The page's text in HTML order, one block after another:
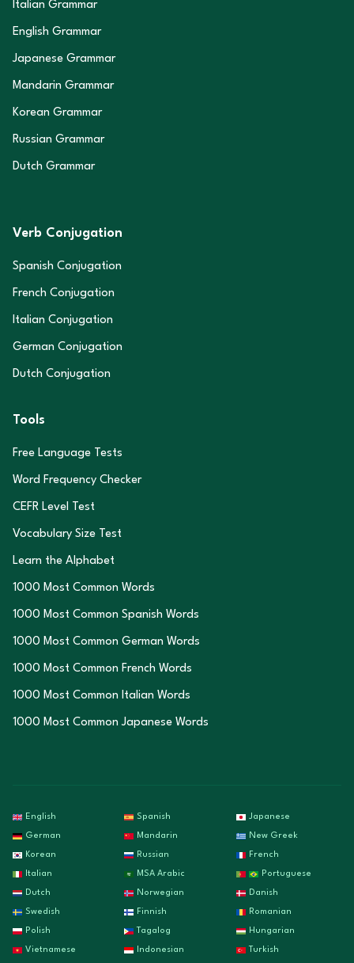
Italian Grammar
English Grammar
Japanese Grammar
Mandarin Grammar
Korean Grammar
Russian Grammar
Dutch Grammar
Verb Conjugation
Spanish Conjugation
French Conjugation
Italian Conjugation
German Conjugation
Dutch Conjugation
Tools
Free Language Tests
Word Frequency Checker
CEFR Level Test
Vocabulary Size Test
Learn the Alphabet
1000 Most Common Words
1000 Most Common Spanish Words
1000 Most Common German Words
1000 Most Common French Words
1000 Most Common Italian Words
1000 Most Common Japanese Words
English Spanish Japanese
German Mandarin New Greek
Korean Russian French
Italian MSA Arabic Portuguese
Dutch Norwegian Danish
Swedish Finnish Romanian
Polish Tagalog Hungarian
Vietnamese Indonesian Turkish